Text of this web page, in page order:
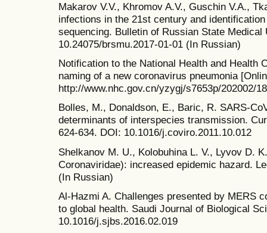
Makarov V.V., Khromov A.V., Guschin V.A.,
infections in the 21st century and
sequencing. Bulletin of Russian State
10.24075/brsmu.2017-01-01 (In Russian)
Notification to the National Health and Health
naming of a new coronavirus pneumonia
http://www.nhc.gov.cn/yzygj/s7653p/202002/
Bolles, M., Donaldson, E., Baric, R. SARS-
determinants of interspecies transmission.
624-634. DOI: 10.1016/j.coviro.2011.10.012
Shelkanov M. U., Kolobuhina L. V., Lyvov D.
Coronaviridae): increased epidemic hazard.
(In Russian)
Al-Hazmi A. Challenges presented by MERS
to global health. Saudi Journal of Biological
10.1016/j.sjbs.2016.02.019